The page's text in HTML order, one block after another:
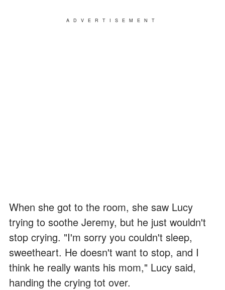
ADVERTISEMENT
When she got to the room, she saw Lucy
trying to soothe Jeremy, but he just wouldn't
stop crying. "I'm sorry you couldn't sleep,
sweetheart. He doesn't want to stop, and I
think he really wants his mom," Lucy said,
handing the crying tot over.